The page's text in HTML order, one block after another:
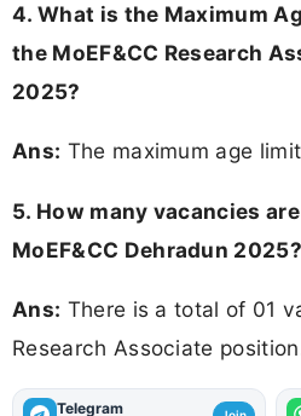
4. What is the Maximum
the MoEF&CC Research
2025?
Ans: The maximum age
5. How many vacancies
MoEF&CC Dehradun 2025?
Ans: There is a total of 01
Research Associate
Telegram